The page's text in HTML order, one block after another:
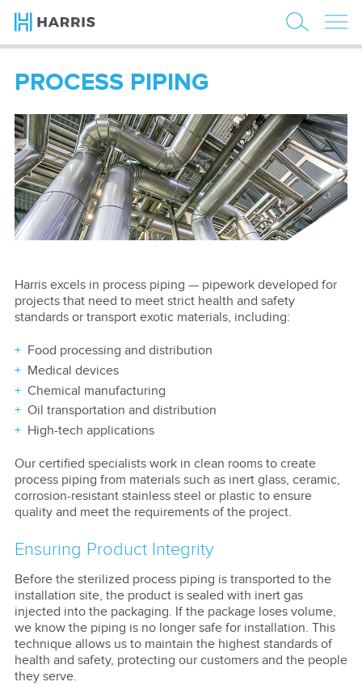
PROCESS PIPING
Harris excels in process piping — pipework developed for
projects that need to meet strict health and safety
standards or transport exotic materials, including:
Food processing and distribution
Medical devices
Chemical manufacturing
Oil transportation and distribution
High-tech applications
Our certified specialists work in clean rooms to create
process piping from materials such as inert glass, ceramic,
corrosion-resistant stainless steel or plastic to ensure
quality and meet the requirements of the project.
Ensuring Product Integrity
Before the sterilized process piping is transported to the
installation site, the product is sealed with inert gas
injected into the packaging. If the package loses volume,
we know the piping is no longer safe for installation. This
technique allows us to maintain the highest standards of
health and safety, protecting our customers and the people
they serve.